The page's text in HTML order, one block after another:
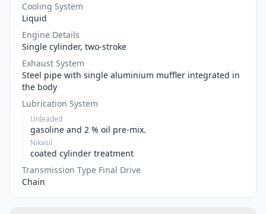
Cooling System
Liquid
Engine Details
Single cylinder, two-stroke
Exhaust System
Steel pipe with single aluminium muffler integrated in
the body
Lubrication System
Unleaded
gasoline and 2 % oil pre-mix.
Nikasil
coated cylinder treatment
Transmission Type Final Drive
Chain